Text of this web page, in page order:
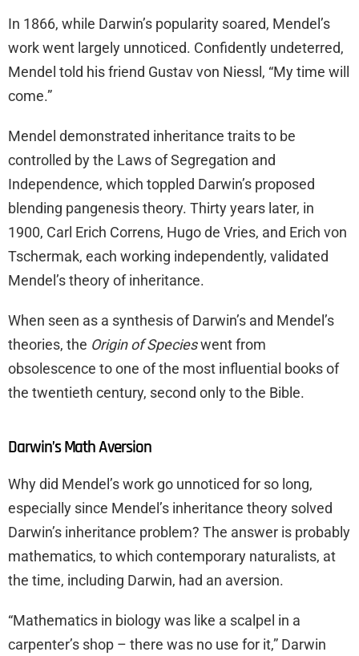
In 1866, while Darwin’s popularity soared, Mendel’s
work went largely unnoticed. Confidently undeterred,
Mendel told his friend Gustav von Niessl, “My time will
come.”
Mendel demonstrated inheritance traits to be
controlled by the Laws of Segregation and
Independence, which toppled Darwin’s proposed
blending pangenesis theory. Thirty years later, in
1900, Carl Erich Correns, Hugo de Vries, and Erich von
Tschermak, each working independently, validated
Mendel’s theory of inheritance.
When seen as a synthesis of Darwin’s and Mendel’s
theories, the Origin of Specieswent from
obsolescence to one of the most influential books of
the twentieth century, second only to the Bible.
Darwin’s Math Aversion
Why did Mendel’s work go unnoticed for so long,
especially since Mendel’s inheritance theory solved
Darwin’s inheritance problem? The answer is probably
mathematics, to which contemporary naturalists, at
the time, including Darwin, had an aversion.
“Mathematics in biology was like a scalpel in a
carpenter’s shop – there was no use for it,” Darwin